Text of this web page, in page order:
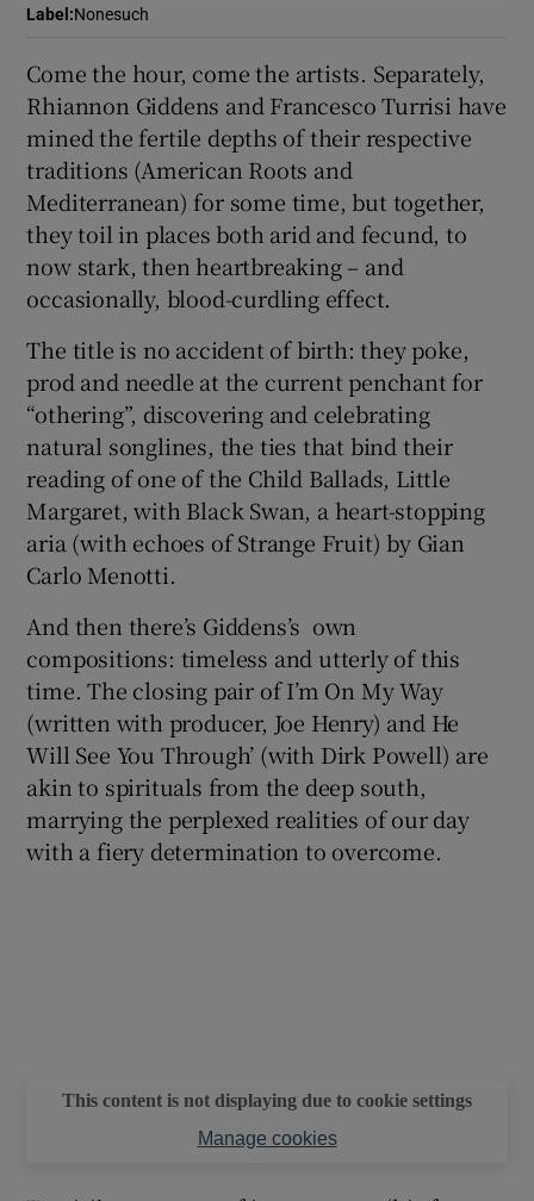
Label : Nonesuch
Come the hour, come the artists. Separately,
Rhiannon Giddens and Francesco Turrisi have
mined the fertile depths of their respective
traditions (American Roots and
Mediterranean) for some time, but together,
they toil in places both arid and fecund, to
now stark, then heartbreaking – and
occasionally, blood-curdling effect.
The title is no accident of birth: they poke,
prod and needle at the current penchant for
“othering”, discovering and celebrating
natural songlines, the ties that bind their
reading of one of the Child Ballads, Little
Margaret, with Black Swan, a heart-stopping
aria (with echoes of Strange Fruit) by Gian
Carlo Menotti.
And then there’s Giddens’s own
compositions: timeless and utterly of this
time. The closing pair of I’m On My Way
(written with producer, Joe Henry) and He
Will See You Through’ (with Dirk Powell) are
akin to spirituals from the deep south,
marrying the perplexed realities of our day
with a fiery determination to overcome.
This content is not displaying due to cookie settings
Manage cookies